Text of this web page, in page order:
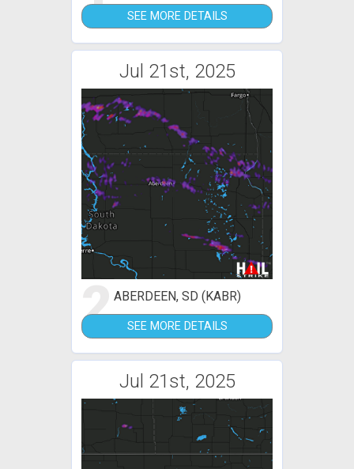
SEE MORE DETAILS
Jul 21st, 2025
2ABERDEEN, SD (KABR)
SEE MORE DETAILS
Jul 21st, 2025